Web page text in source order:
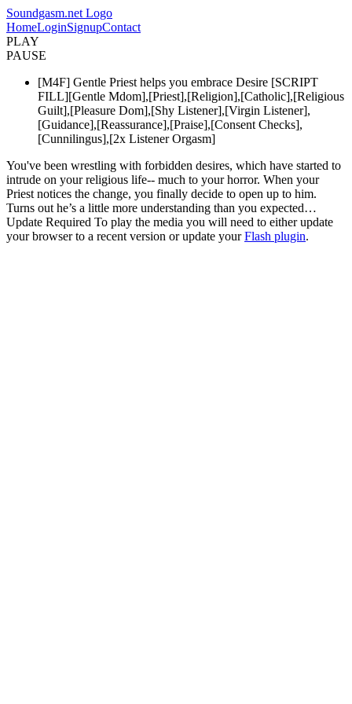
Soundgasm.net Logo
HomeLoginSignupContact
PLAY
PAUSE
[M4F] Gentle Priest helps you embrace Desire [SCRIPT
FILL][Gentle Mdom],[Priest],[Religion],[Catholic],[Religious
Guilt],[Pleasure Dom],[Shy Listener],[Virgin Listener],
[Guidance],[Reassurance],[Praise],[Consent Checks],
[Cunnilingus],[2x Listener Orgasm]
You've been wrestling with forbidden desires, which have started to
intrude on your religious life-- much to your horror. When your
Priest notices the change, you finally decide to open up to him.
Turns out he’s a little more understanding than you expected…
Update Required To play the media you will need to either update
your browser to a recent version or update yourFlash plugin.